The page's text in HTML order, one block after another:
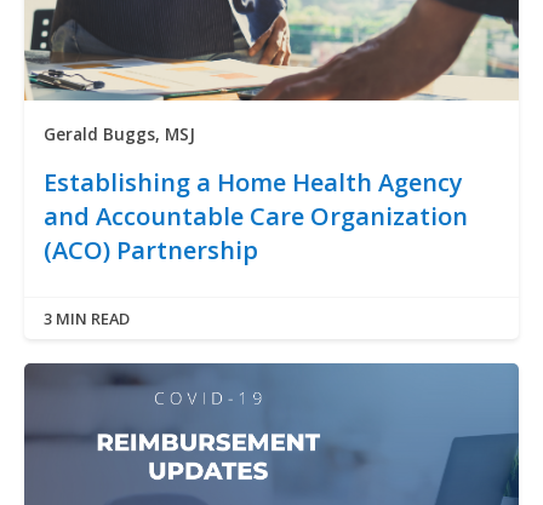
Gerald Buggs, MSJ
Establishing a Home Health Agency
and Accountable Care Organization
(ACO) Partnership
3 MIN READ